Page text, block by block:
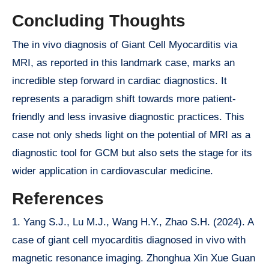
Concluding Thoughts
The in vivo diagnosis of Giant Cell Myocarditis via
MRI, as reported in this landmark case, marks an
incredible step forward in cardiac diagnostics. It
represents a paradigm shift towards more patient-
friendly and less invasive diagnostic practices. This
case not only sheds light on the potential of MRI as a
diagnostic tool for GCM but also sets the stage for its
wider application in cardiovascular medicine.
References
1. Yang S.J., Lu M.J., Wang H.Y., Zhao S.H. (2024). A
case of giant cell myocarditis diagnosed in vivo with
magnetic resonance imaging. Zhonghua Xin Xue Guan